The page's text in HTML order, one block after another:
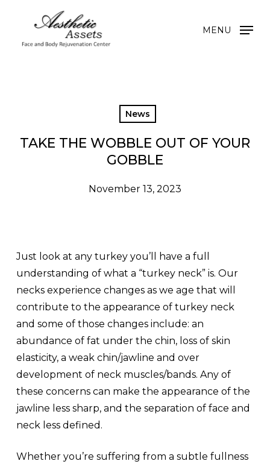
main
MENU
News
TAKE THE WOBBLE OUT OF YOUR
GOBBLE
November 13, 2023
Just look at any turkey you’ll have a full
understanding of what a “turkey neck” is. Our
necks experience changes as we age that will
contribute to the appearance of turkey neck
and some of those changes include: an
abundance of fat under the chin, loss of skin
elasticity, a weak chin/jawline and over
development of neck muscles/bands. Any of
these concerns can make the appearance of the
jawline less sharp, and the separation of face and
neck less defined.
Whether you’re suffering from a subtle fullness